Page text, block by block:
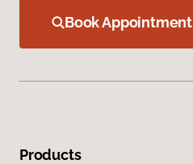
Book Appointment
Products